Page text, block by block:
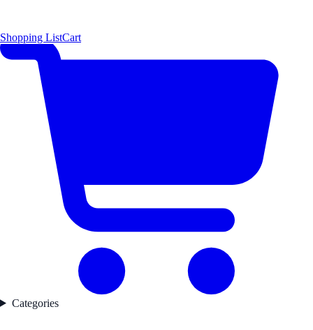
Shopping ListCart
Categories